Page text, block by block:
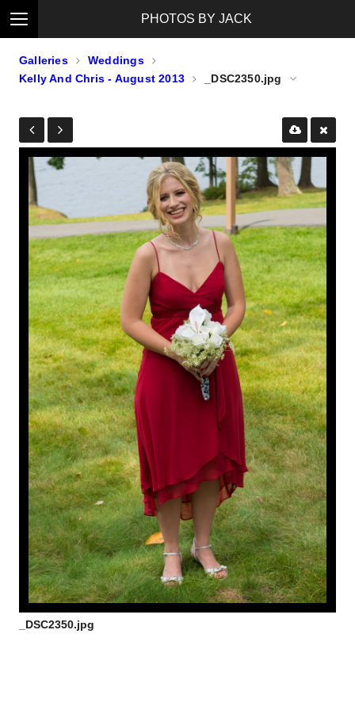
Galleries
Weddings
Kelly And Chris - August 2013
_DSC2350.jpg
_DSC2350.jpg
PHOTOS BY JACK